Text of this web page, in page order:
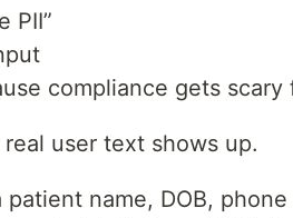
PII”
compliance gets scary
user text shows up.
name, DOB,